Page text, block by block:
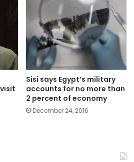
Sisi says Egypt’s military
accounts for no more than
2 percent of economy
December 24, 2016